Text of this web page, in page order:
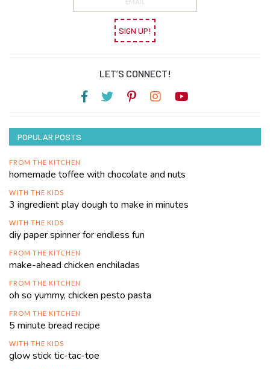
SIGN UP!
LET’S CONNECT!
POPULAR POSTS
FROM THE KITCHEN
homemade toffee with chocolate and nuts
WITH THE KIDS
3 ingredient play dough to make in minutes
WITH THE KIDS
diy paper spinner for endless fun
FROM THE KITCHEN
make-ahead chicken enchiladas
FROM THE KITCHEN
oh so yummy, chicken pesto pasta
FROM THE KITCHEN
5 minute bread recipe
WITH THE KIDS
glow stick tic-tac-toe